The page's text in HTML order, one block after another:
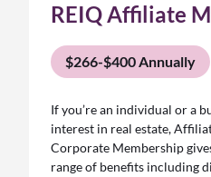
REIQ Affiliate
$266-$400 Annually
If you’re an individual or a
interest in real estate,
Corporate Membership
range of benefits including